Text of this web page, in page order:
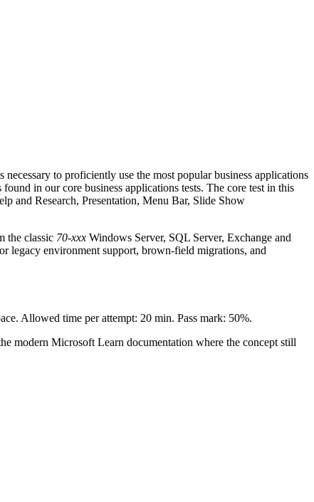
to proficiently use the most popular business applications
in our core business applications tests. The core test in this
and Research, Presentation, Menu Bar, Slide Show
the classic 70-xxx Windows Server, SQL Server, Exchange and
legacy environment support, brown-field migrations, and
Allowed time per attempt: 20 min. Pass mark: 50%.
modern Microsoft Learn documentation where the concept still